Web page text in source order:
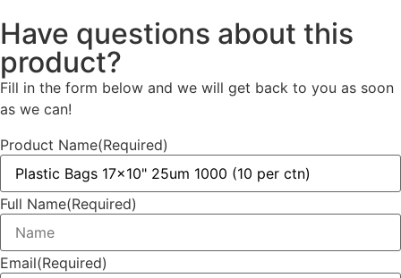
Have questions about this
product?
Fill in the form below and we will get back to you as soon
as we can!
Product Name(Required)
Full Name(Required)
Email(Required)